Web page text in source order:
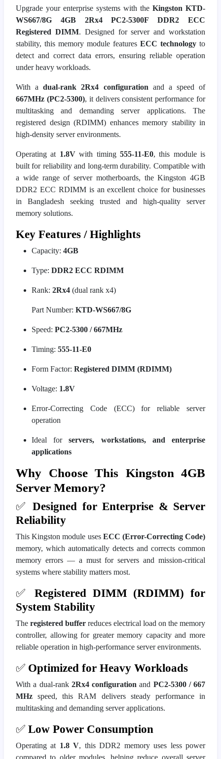
Upgrade your enterprise systems with the Kingston KTD-
WS667/8G 4GB 2Rx4 PC2-5300F DDR2 ECC
Registered DIMM. Designed for server and workstation
stability, this memory module features ECC technology to
detect and correct data errors, ensuring reliable operation
under heavy workloads.
With adual-rank 2Rx4 configuration and a speed of
667MHz (PC2-5300), it delivers consistent performance for
multitasking and demanding server applications. The
registered design (RDIMM) enhances memory stability in
high-density server environments.
Operating at 1.8Vwith timing 555-11-E0, this module is
built for reliability and long-term durability. Compatible with
a wide range of server motherboards, the Kingston 4GB
DDR2 ECC RDIMM is an excellent choice for businesses
in Bangladesh seeking trusted and high-quality server
memory solutions.
Key Features / Highlights
Capacity: 4GB
Type: DDR2 ECC RDIMM
Rank: 2Rx4 (dual rank x4)
Part Number: KTD-WS667/8G
Speed: PC2-5300 / 667MHz
Timing: 555-11-E0
Form Factor: Registered DIMM (RDIMM)
Voltage: 1.8V
Error-Correcting Code (ECC) for reliable server
operation
Ideal forservers, workstations, and enterprise
applications
Why Choose This Kingston 4GB
Server Memory?
✅ Designed for Enterprise & Server
Reliability
This Kingston module uses ECC (Error-Correcting Code)
memory, which automatically detects and corrects common
memory errors — a must for servers and mission-critical
systems where stability matters most.
✅Registered DIMM (RDIMM) for
System Stability
The registered buffer reduces electrical load on the memory
controller, allowing for greater memory capacity and more
reliable operation in high-performance server environments.
✅ Optimized for Heavy Workloads
With a dual-rank 2Rx4 configuration and PC2-5300 / 667
MHz speed, this RAM delivers steady performance in
multitasking and demanding server applications.
✅ Low Power Consumption
Operating at 1.8 V, this DDR2 memory uses less power
compared to older modules, helping reduce overall server